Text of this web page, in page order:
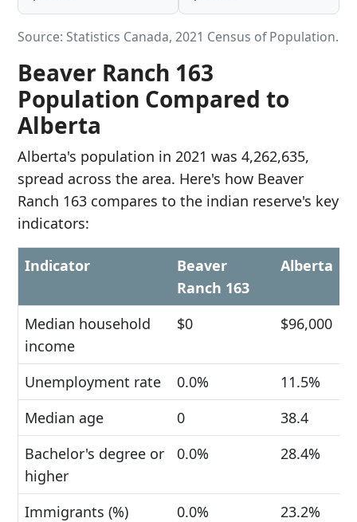
Source: Statistics Canada, 2021 Census of Population.
Beaver Ranch 163
Population Compared to
Alberta
Alberta's population in 2021 was 4,262,635,
spread across the area. Here's how Beaver
Ranch 163 compares to the indian reserve's key
indicators:
Indicator
Beaver
Ranch 163
Alberta
Median household
income
$0 $96,000
Unemployment rate 0.0%
11.5%
Median age
0
38.4
Bachelor's degree or
higher
0.0% 28.4%
Immigrants (%) 0.0% 23.2%